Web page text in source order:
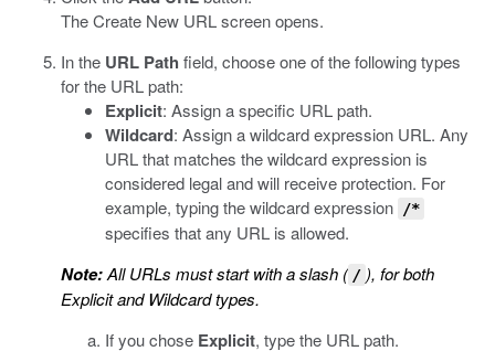
The Create New URL screen opens.
In the URL Path field, choose one of the following types
for the URL path:
Explicit: Assign a specific URL path.
Wildcard: Assign a wildcard expression URL. Any
URL that matches the wildcard expression is
considered legal and will receive protection. For
example, typing the wildcard expression
/*
specifies that any URL is allowed.
Note:All URLs must start with a slash ( / ), for both
Explicit and Wildcard types.
If you chose Explicit, type the URL path.